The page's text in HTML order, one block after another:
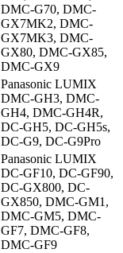
DMC-G70, DMC-
GX7MK2, DMC-
GX7MK3, DMC-
GX80, DMC-GX85,
DMC-GX9
Panasonic LUMIX
DMC-GH3, DMC-
GH4, DMC-GH4R,
DC-GH5, DC-GH5s,
DC-G9, DC-G9Pro
Panasonic LUMIX
DC-GF10, DC-GF90,
DC-GX800, DC-
GX850, DMC-GM1,
DMC-GM5, DMC-
GF7, DMC-GF8,
DMC-GF9